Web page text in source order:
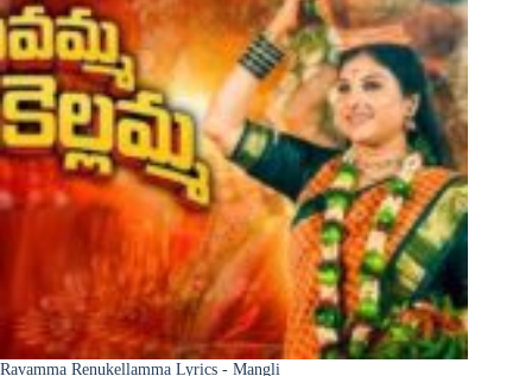
Ravamma Renukellamma Lyrics - Mangli